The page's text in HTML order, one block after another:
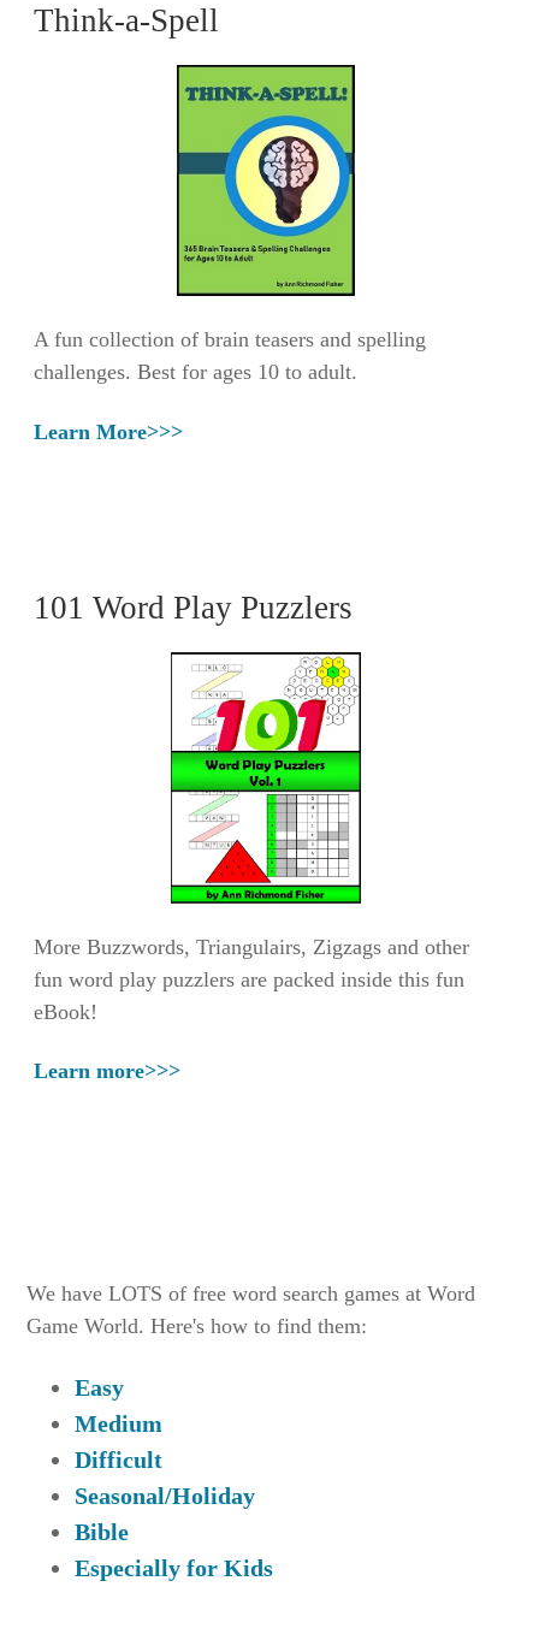
Think-a-Spell
A fun collection of brain teasers and spelling
challenges. Best for ages 10 to adult.
Learn More>>>
101 Word Play Puzzlers
More Buzzwords, Triangulairs, Zigzags and other
fun word play puzzlers are packed inside this fun
eBook!
Learn more>>>
We have LOTS of free word search games at Word
Game World. Here's how to find them:
Easy
Medium
Difficult
Seasonal/Holiday
Bible
Especially for Kids